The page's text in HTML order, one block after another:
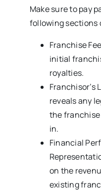
Make sure to pay
following sections
Franchise
initial
royalties.
Franchisor’s
reveals any
the franchise
in.
Financial
on the
existing